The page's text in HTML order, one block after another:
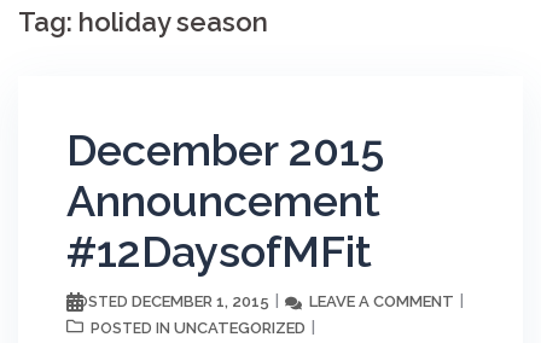
Tag: holiday season
December 2015
Announcement
#12DaysofMFit
POSTED DECEMBER 1, 2015 LEAVE A COMMENT
POSTED IN UNCATEGORIZED